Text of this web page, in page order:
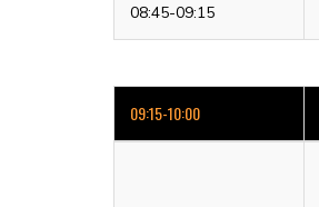
08:45-09:15
09:15-10:00